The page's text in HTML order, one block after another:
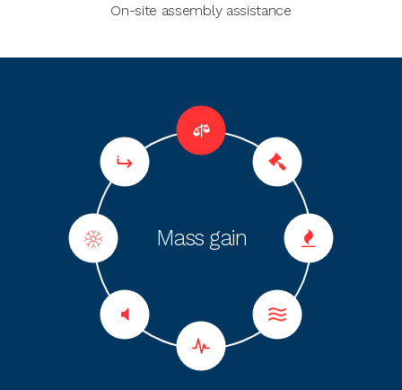
On-site assembly assistance
Mass gain
Mechanical
resistance
resistance
Heating effect
Dielectric
properties
Sound
insulation
Thermal
insulation
Anti-slip